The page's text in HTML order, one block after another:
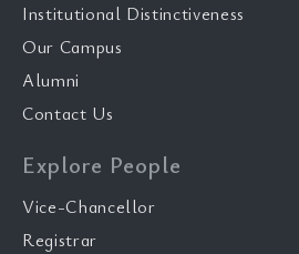
Institutional Distinctiveness
Our Campus
Alumni
Contact Us
Explore People
Vice-Chancellor
Registrar